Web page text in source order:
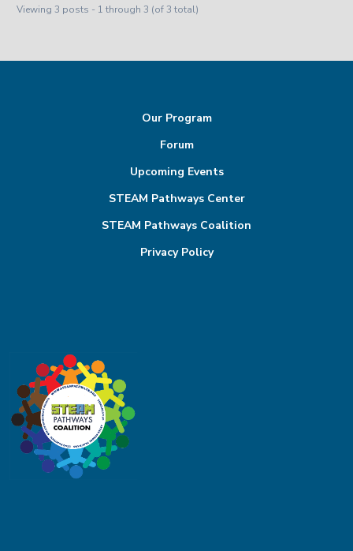
Viewing 3 posts - 1 through 3 (of 3 total)
Our Program
Forum
Upcoming Events
STEAM Pathways Center
STEAM Pathways Coalition
Privacy Policy